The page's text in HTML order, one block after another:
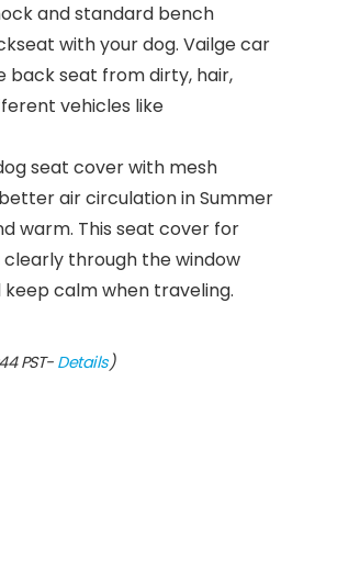
and standard bench
with your dog. Vailge car
seat from dirty, hair,
vehicles like
dog seat cover with mesh
air circulation in Summer
warm. This seat cover for
clearly through the window
calm when traveling.
PST-Details)